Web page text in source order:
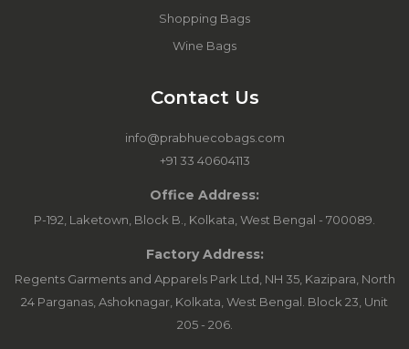
Shopping Bags
Wine Bags
Contact Us
info@prabhuecobags.com
+91 33 40604113
Office Address:
P-192, Laketown, Block B., Kolkata, West Bengal - 700089.
Factory Address:
Regents Garments and Apparels Park Ltd, NH 35, Kazipara, North
24 Parganas, Ashoknagar, Kolkata, West Bengal. Block 23, Unit
205 - 206.